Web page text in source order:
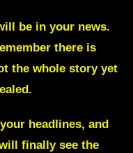
be in your news.
there is
the whole story yet
headlines, and
finally see the